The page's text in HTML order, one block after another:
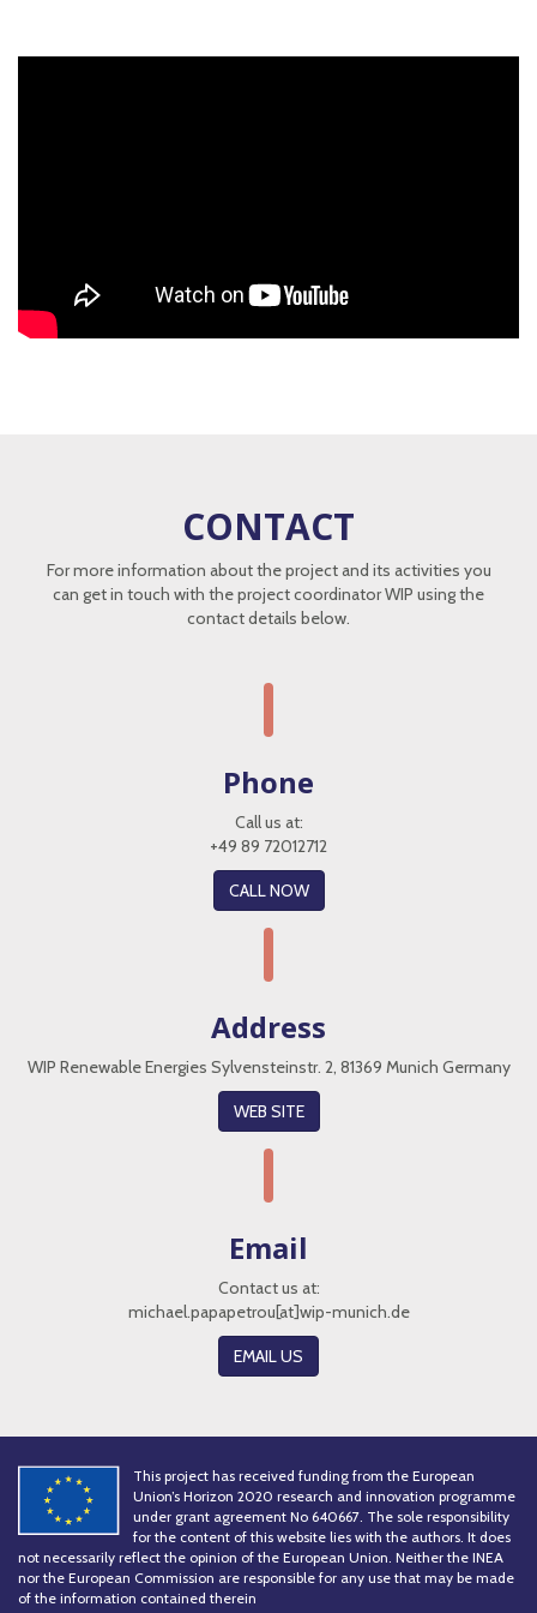
CONTACT
For more information about the project and its activities you
can get in touch with the project coordinator WIP using the
contact details below.
Phone
Call us at:
+49 89 72012712
CALL NOW
Address
WIP Renewable Energies Sylvensteinstr. 2, 81369 Munich Germany
WEB SITE
Email
Contact us at:
michael.papapetrou[at]wip-munich.de
EMAIL US
This project has received funding from the European
Union’s Horizon 2020 research and innovation programme
under grant agreement No 640667. The sole responsibility
for the content of this website lies with the authors. It does
not necessarily reflect the opinion of the European Union. Neither the INEA
nor the European Commission are responsible for any use that may be made
of the information contained therein